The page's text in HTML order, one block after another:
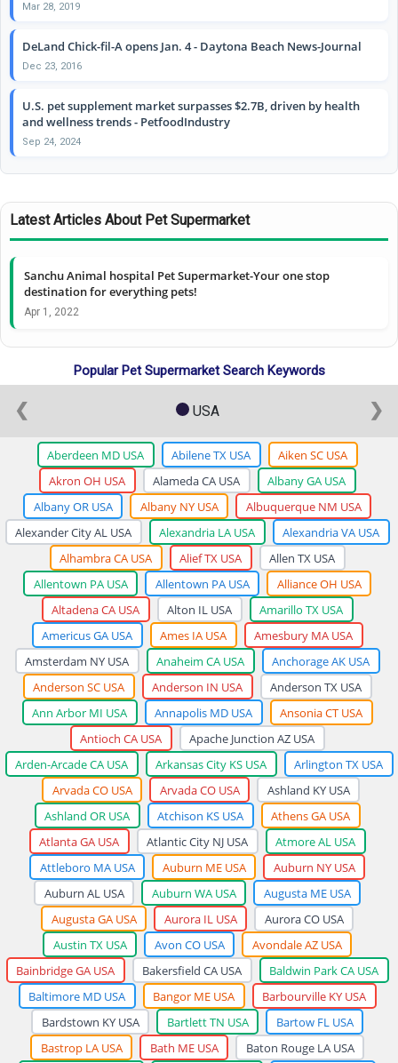
Mar 28, 2019
DeLand Chick-fil-A opens Jan. 4 - Daytona Beach News-Journal
Dec 23, 2016
U.S. pet supplement market surpasses $2.7B, driven by health
and wellness trends - PetfoodIndustry
Sep 24, 2024
Latest Articles About Pet Supermarket
Sanchu Animal hospital Pet Supermarket-Your one stop
destination for everything pets!
Apr 1, 2022
Popular Pet Supermarket Search Keywords
USA
Aberdeen MD USA Abilene TX USA
Aiken SC USA
Akron OH USA
Alameda CA USA
Albany GA USA
Albany OR USA
Albany NY USA
Albuquerque NM USA
Alexander City AL USA
Alexandria LA USA
Alexandria VA USA
Alhambra CA USA
Alief TX USA
Allen TX USA
Allentown PA USA
Allentown PA USA
Alliance OH USA
Altadena CA USA
Alton IL USA
Amarillo TX USA
Americus GA USA
Ames IA USA
Amesbury MA USA
Amsterdam NY USA
Anaheim CA USA
Anchorage AK USA
Anderson SC USA
Anderson IN USA
Anderson TX USA
Ann Arbor MI USA
Annapolis MD USA
Ansonia CT USA
Antioch CA USA
Apache Junction AZ USA
Arden-Arcade CA USA
Arkansas City KS USA
Arlington TX USA
Arvada CO USA
Arvada CO USA
Ashland KY USA
Ashland OR USA
Atchison KS USA
Athens GA USA
Atlanta GA USA
Atlantic City NJ USA
Atmore AL USA
Attleboro MA USA
Auburn ME USA
Auburn NY USA
Auburn AL USA
Auburn WA USA
Augusta ME USA
Augusta GA USA
Aurora IL USA
Aurora CO USA
Austin TX USA
Avon CO USA
Avondale AZ USA
Bainbridge GA USA
Bakersfield CA USA
Baldwin Park CA USA
Baltimore MD USA
Bangor ME USA
Barbourville KY USA
Bardstown KY USA
Bartlett TN USA
Bartow FL USA
Bastrop LA USA
Bath ME USA Baton Rouge LA USA
❮ ❯